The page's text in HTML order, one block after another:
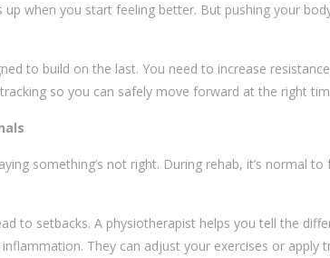
up when you start feeling better. But pushing your
to build on the last. You need to increase
so you can safely move forward at the right
something’s not right. During rehab, it’s
to setbacks. A physiotherapist helps you tell the
They can adjust your exercises or apply